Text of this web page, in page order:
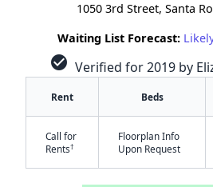
1050 3rd Street, Santa
Waiting List Forecast:
check_circle Verified for 2019 by
Rent Beds
Call for
Rents†
Floorplan Info
Upon Request